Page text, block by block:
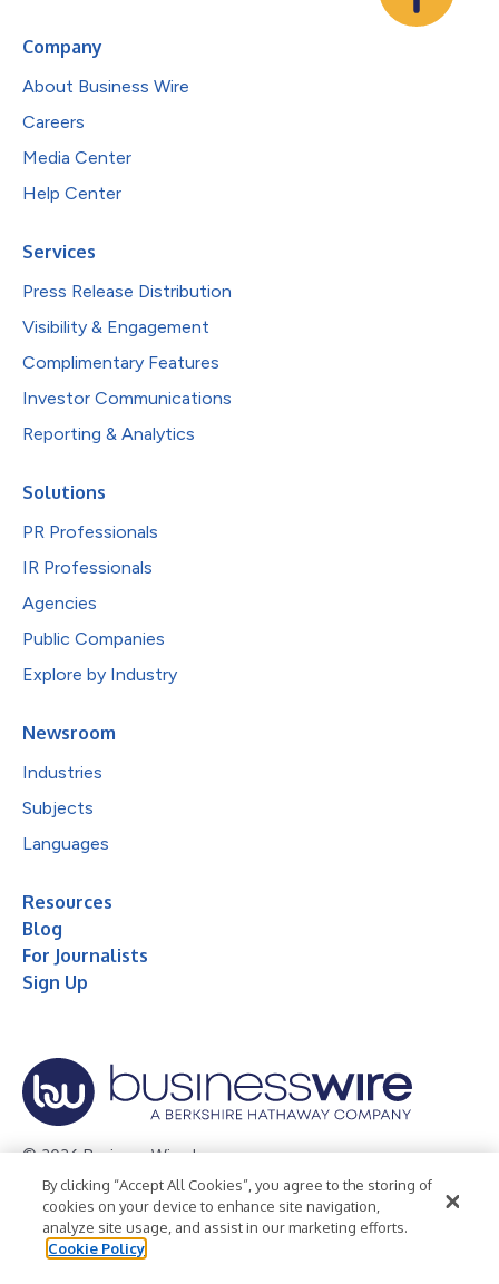
Company
About Business Wire
Careers
Media Center
Help Center
Services
Press Release Distribution
Visibility & Engagement
Complimentary Features
Investor Communications
Reporting & Analytics
Solutions
PR Professionals
IR Professionals
Agencies
Public Companies
Explore by Industry
Newsroom
Industries
Subjects
Languages
Resources
Blog
For Journalists
Sign Up
© 2026 Business Wire, Inc.
Privacy Policy Cookie Policy
Accessibility Statement
Terms of Use
Legal
By clicking “Accept All Cookies”, you agree to the storing of
cookies on your device to enhance site navigation,
analyze site usage, and assist in our marketing efforts.
Cookie Policy